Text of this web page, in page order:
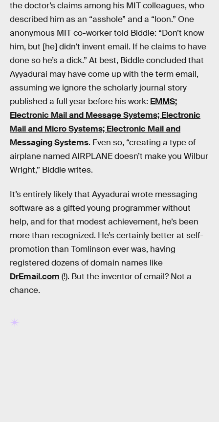
the doctor’s claims among his MIT colleagues, who
described him as an “asshole” and a “loon.” One
anonymous MIT co-worker told Biddle: “Don’t know
him, but [he] didn’t invent email. If he claims to have
done so he’s a dick.” At best, Biddle concluded that
Ayyadurai may have come up with the term email,
assuming we ignore the scholarly journal story
published a full year before his work: EMMS;
Electronic Mail and Message Systems; Electronic
Mail and Micro Systems; Electronic Mail and
Messaging Systems. Even so, “creating a type of
airplane named AIRPLANE doesn’t make you Wilbur
Wright,” Biddle writes.
It’s entirely likely that Ayyadurai wrote messaging
software as a gifted young programmer without
help, and for that modest achievement, he’s been
more than recognized. He’s certainly better at self-
promotion than Tomlinson ever was, having
registered dozens of domain names like
DrEmail.com (!). But the inventor of email? Not a
chance.